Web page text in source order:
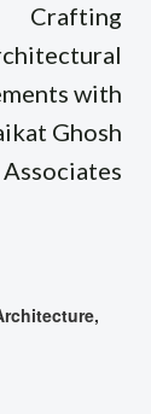
Crafting
with
Ghosh